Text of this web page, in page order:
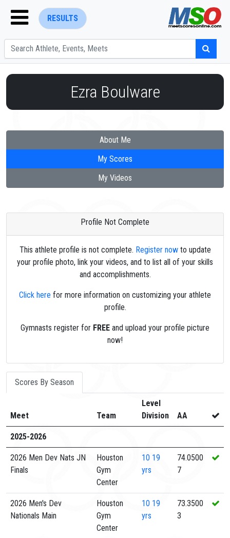
RESULTS
Ezra Boulware
About Me
My Scores
My Videos
Profile Not Complete
This athlete profile is not complete. Register nowto update
your profile photo, link your videos, and to list all of your skills
and accomplishments.
Click here for more information on customizing your athlete
profile.
Gymnasts register for FREE and upload your profile picture
now!
Scores By Season
Meet Team
Level
Division
AA
2025-2026
2026 Men Dev Nats JN
Finals
Houston
Gym
Center
10 19
yrs
74.0500
7
2026 Men's Dev
Nationals Main
Houston
Gym
Center
10 19
yrs
73.3500
3